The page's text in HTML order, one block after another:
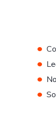
•
•
•
•